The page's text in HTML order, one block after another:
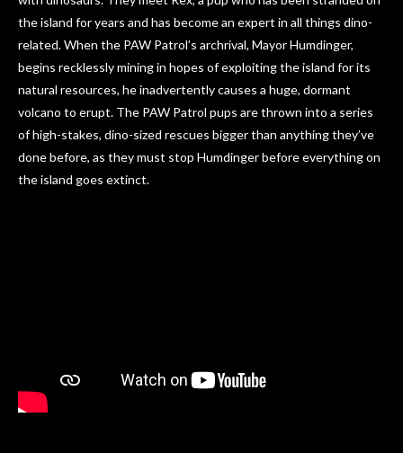
the island for years and has become an expert in all things dino-
related. When the PAW Patrol’s archrival, Mayor Humdinger,
begins recklessly mining in hopes of exploiting the island for its
natural resources, he inadvertently causes a huge, dormant
volcano to erupt. The PAW Patrol pups are thrown into a series
of high-stakes, dino-sized rescues bigger than anything they’ve
done before, as they must stop Humdinger before everything on
the island goes extinct.